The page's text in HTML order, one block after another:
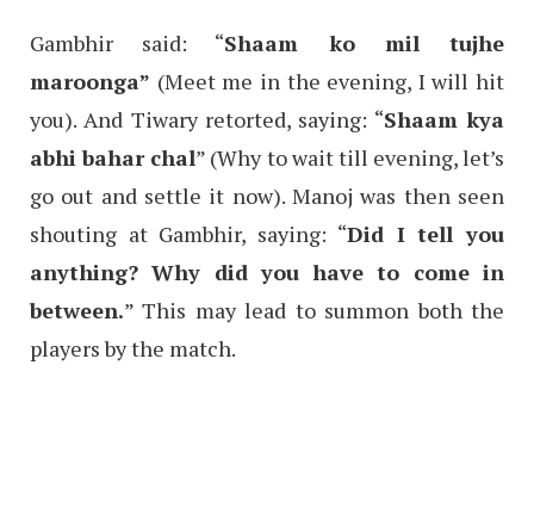
Gambhir said: “Shaam ko mil tujhe
maroonga” (Meet me in the evening, I will hit
you). And Tiwary retorted, saying: “Shaam kya
abhi bahar chal” (Why to wait till evening, let’s
go out and settle it now). Manoj was then seen
shouting at Gambhir, saying: “Did I tell you
anything? Why did you have to come in
between.” This may lead to summon both the
players by the match.